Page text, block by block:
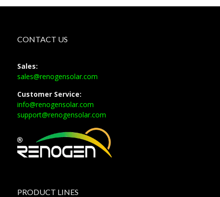
CONTACT US
Sales:
sales@renogensolar.com
Customer Service:
info@renogensolar.com
support@renogensolar.com
PRODUCT LINES